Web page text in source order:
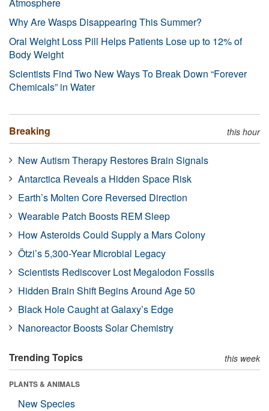
Why Are Wasps Disappearing This Summer?
Oral Weight Loss Pill Helps Patients Lose up to 12% of
Body Weight
Scientists Find Two New Ways To Break Down “Forever
Chemicals” in Water
Breaking this hour
New Autism Therapy Restores Brain Signals
Antarctica Reveals a Hidden Space Risk
Earth’s Molten Core Reversed Direction
Wearable Patch Boosts REM Sleep
How Asteroids Could Supply a Mars Colony
Ötzi’s 5,300-Year Microbial Legacy
Scientists Rediscover Lost Megalodon Fossils
Hidden Brain Shift Begins Around Age 50
Black Hole Caught at Galaxy’s Edge
Nanoreactor Boosts Solar Chemistry
Trending Topics this week
PLANTS & ANIMALS
New Species